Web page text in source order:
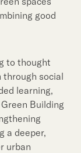
good
to thought
social
learning,
Building
a deeper,
urban